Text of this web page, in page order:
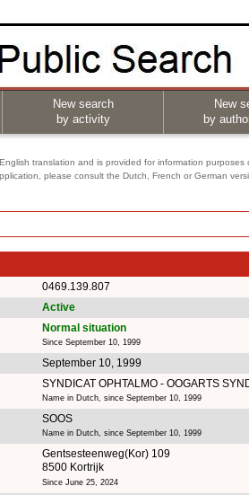
New search
by activity
New
by
translation and is provided for information purposes
please consult the Dutch, French or German
0469.139.807
Active
Normal situation
Since September 10, 1999
September 10, 1999
SYNDICAT OPHTALMO - OOGARTS
Name in Dutch, since September 10, 1999
SOOS
Name in Dutch, since September 10, 1999
Gentsesteenweg(Kor) 109
8500 Kortrijk
Since June 25, 2024